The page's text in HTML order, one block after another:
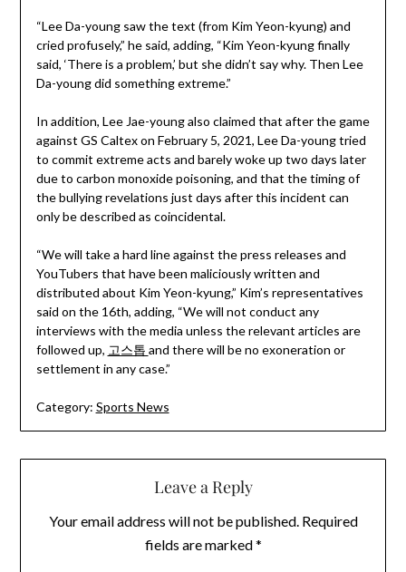
“Lee Da-young saw the text (from Kim Yeon-kyung) and
cried profusely,” he said, adding, “Kim Yeon-kyung finally
said, ‘There is a problem,’ but she didn’t say why. Then Lee
Da-young did something extreme.”
In addition, Lee Jae-young also claimed that after the game
against GS Caltex on February 5, 2021, Lee Da-young tried
to commit extreme acts and barely woke up two days later
due to carbon monoxide poisoning, and that the timing of
the bullying revelations just days after this incident can
only be described as coincidental.
“We will take a hard line against the press releases and
YouTubers that have been maliciously written and
distributed about Kim Yeon-kyung,” Kim’s representatives
said on the 16th, adding, “We will not conduct any
interviews with the media unless the relevant articles are
followed up, 고스톱 and there will be no exoneration or
settlement in any case.”
Category: Sports News
Leave a Reply
Your email address will not be published. Required
fields are marked*